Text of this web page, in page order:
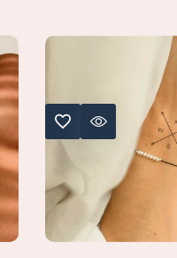
ADD TO WISHLIST
QUICK VIEW